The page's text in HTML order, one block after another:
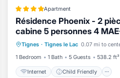
Apartment
Résidence Phoenix - 2
cabine 5 personnes 4
Tignes · Tignes le Lac 0.07 mi to
1 Bedroom
1 Bath 5 Guests 538.2 ft²
Internet Child Friendly
Internet
Child Friendly
Security/Safety